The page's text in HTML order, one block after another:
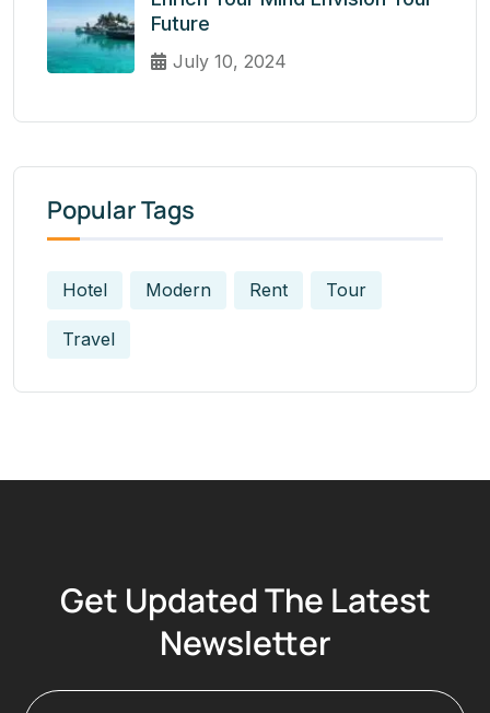
Future
July 10, 2024
Popular Tags
Hotel Modern Rent Tour
Travel
Get Updated The Latest
Newsletter